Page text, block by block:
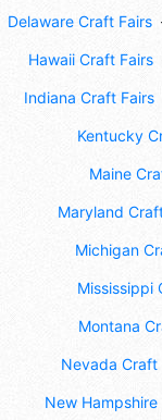
Delaware Craft Fairs
Hawaii Craft Fairs
Indiana Craft Fairs
Kentucky
Maine
Maryland
Michigan
Mississippi
Montana
Nevada Craft
New